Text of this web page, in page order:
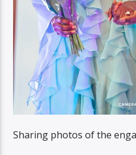
Sharing photos of the